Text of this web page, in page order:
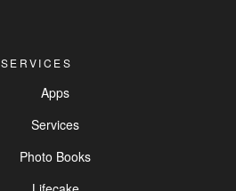
SERVICES
Apps
Services
Photo Books